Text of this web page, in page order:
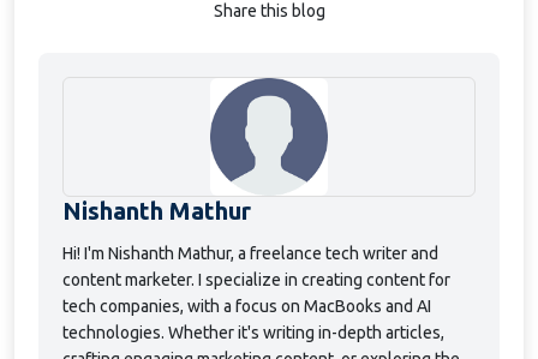
Share this blog
Nishanth Mathur
Hi! I'm Nishanth Mathur, a freelance tech writer and
content marketer. I specialize in creating content for
tech companies, with a focus on MacBooks and AI
technologies. Whether it's writing in-depth articles,